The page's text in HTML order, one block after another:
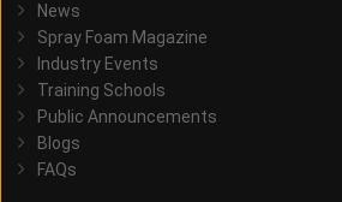
News
Spray Foam Magazine
Industry Events
Training Schools
Public Announcements
Blogs
FAQs